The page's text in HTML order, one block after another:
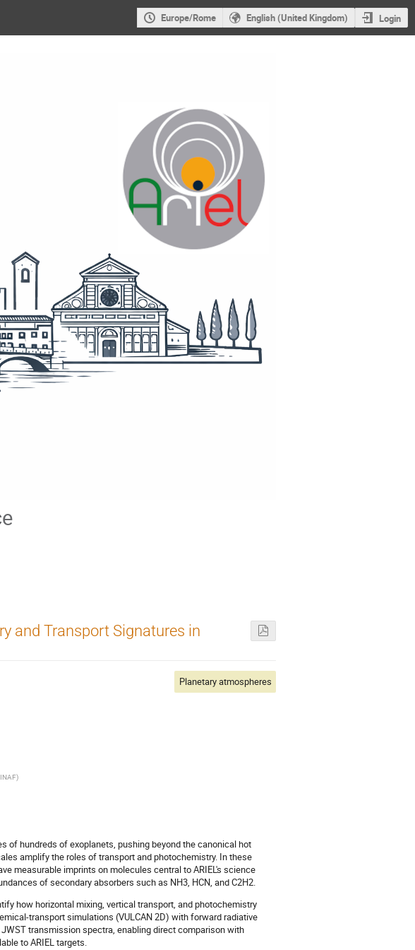
Europe/Rome English (United Kingdom) Login
and Transport Signatures in
Planetary atmospheres
)
of hundreds of exoplanets, pushing beyond the canonical hot
amplify the roles of transport and photochemistry. In these
measurable imprints on molecules central to ARIEL's science
of secondary absorbers such as NH3, HCN, and C2H2.
how horizontal mixing, vertical transport, and photochemistry
transport simulations (VULCAN 2D) with forward radiative
transmission spectra, enabling direct comparison with
to ARIEL targets.